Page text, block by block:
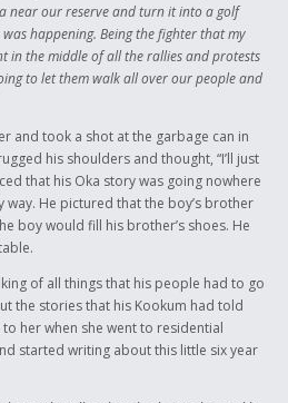
near our reserve and turn it into a golf
happening. Being the fighter that my
in the middle of all the rallies and protests
to let them walk all over our people and
and took a shot at the garbage can in
his shoulders and thought, “I’ll just
that his Oka story was going nowhere
way. He pictured that the boy’s brother
boy would fill his brother’s shoes. He
of all things that his people had to go
the stories that his Kookum had told
her when she went to residential
started writing about this little six year